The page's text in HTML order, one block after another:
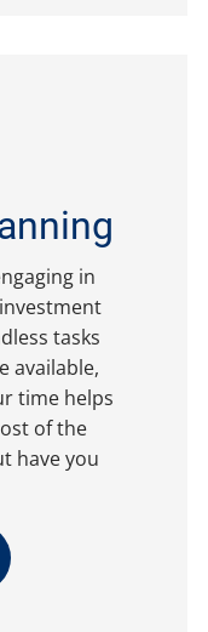
in
tasks
available,
time helps
of the
have you